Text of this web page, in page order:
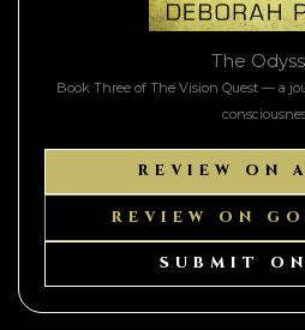
The
Book Three of The Vision Quest — a
REVIEW ON
REVIEW ON
SUBMIT